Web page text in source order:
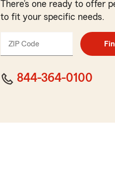
There’s one ready to offer
to fit your specific needs.
ZIP Code
code
844-364-0100